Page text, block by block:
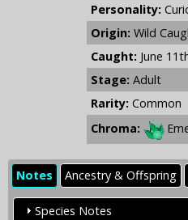
Personality:
Origin: Wild
Caught: June
Stage: Adult
Rarity: Common
Chroma:
Notes Ancestry & Offspring
Species Notes